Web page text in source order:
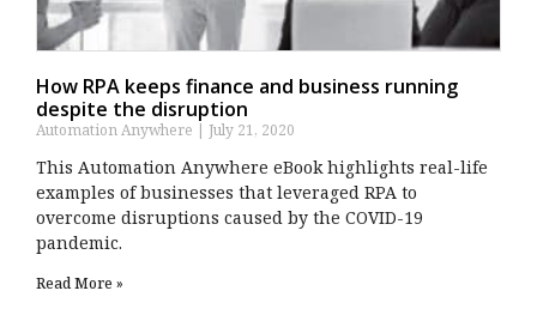
How RPA keeps finance and business running
despite the disruption
Automation Anywhere July 21, 2020
This Automation Anywhere eBook highlights real-life
examples of businesses that leveraged RPA to
overcome disruptions caused by the COVID-19
pandemic.
Read More »